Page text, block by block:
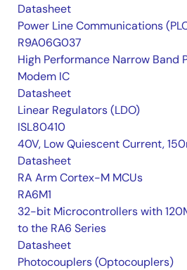
Datasheet
Power Line Communications
R9A06G037
High Performance Narrow Band
Modem IC
Datasheet
Linear Regulators (LDO)
ISL80410
40V, Low Quiescent Current,
Datasheet
RA Arm Cortex-M MCUs
RA6M1
32-bit Microcontrollers with
to the RA6 Series
Datasheet
Photocouplers (Optocouplers)